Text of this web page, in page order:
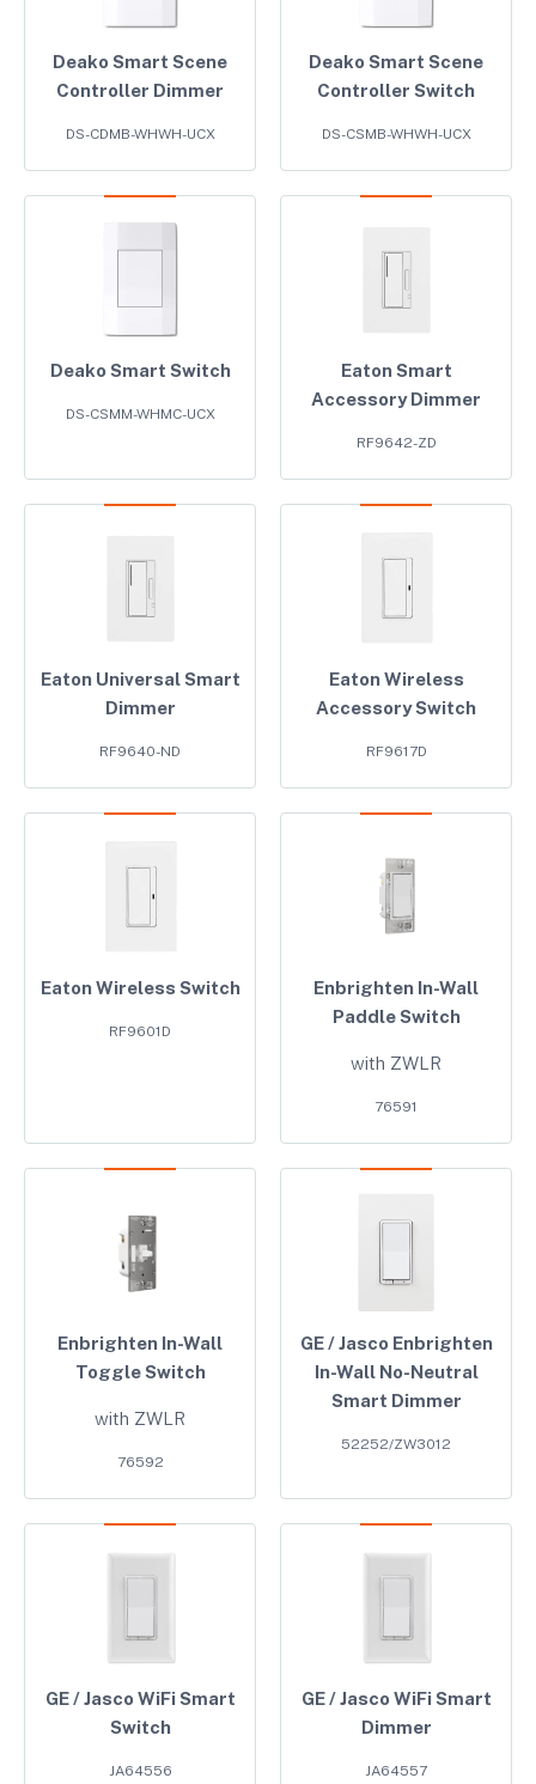
Deako Smart Scene
Controller Dimmer
DS-CDMB-WHWH-UCX
Deako Smart Scene
Controller Switch
DS-CSMB-WHWH-UCX
Deako Smart Switch
DS-CSMM-WHMC-UCX
Eaton Smart
Accessory Dimmer
RF9642-ZD
Eaton Universal Smart
Dimmer
RF9640-ND
Eaton Wireless
Accessory Switch
RF9617D
Eaton Wireless Switch
RF9601D
Enbrighten In-Wall
Paddle Switch
with ZWLR
76591
Enbrighten In-Wall
Toggle Switch
with ZWLR
76592
GE / Jasco Enbrighten
In-Wall No-Neutral
Smart Dimmer
52252/ZW3012
GE / Jasco WiFi Smart
Switch
JA64556
GE / Jasco WiFi Smart
Dimmer
JA64557